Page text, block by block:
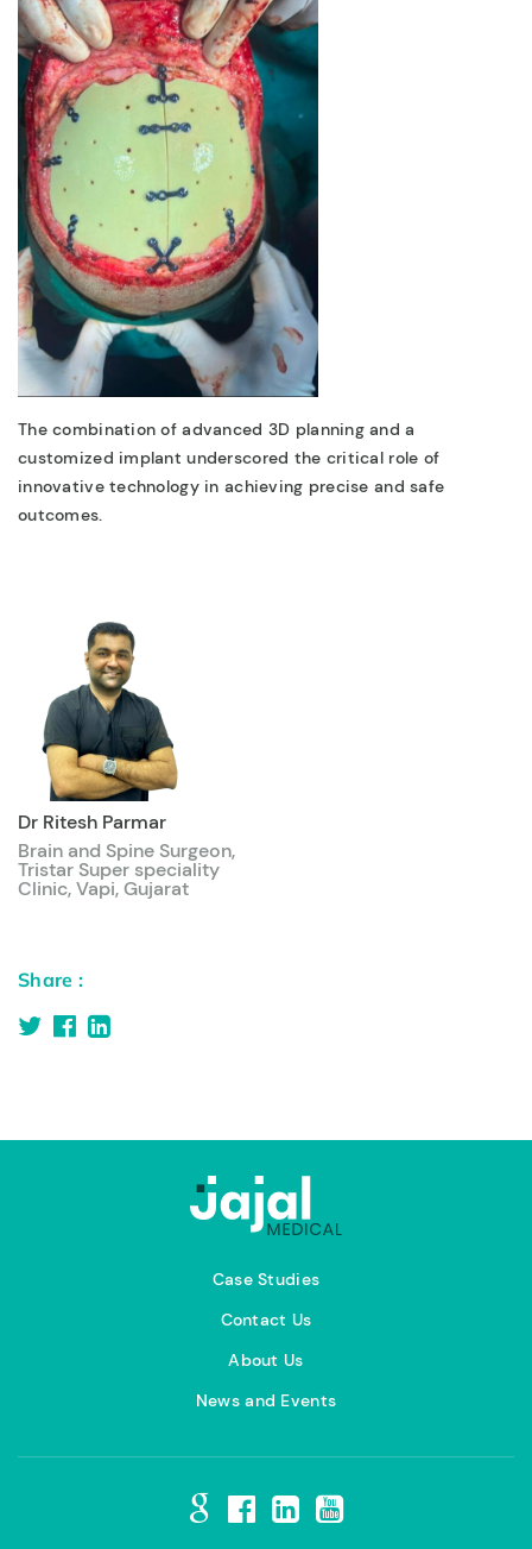
The combination ofadvanced 3D planningand a
customized implant underscored the critical role of
innovative technology in achieving precise and safe
outcomes.
Dr Ritesh Parmar
Brain and Spine Surgeon,
Tristar Super speciality
Clinic, Vapi, Gujarat
Share :
Case Studies
Contact Us
About Us
News and Events